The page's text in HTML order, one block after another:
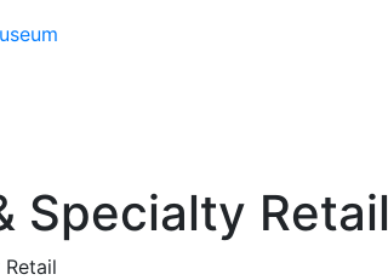
Specialty Retail